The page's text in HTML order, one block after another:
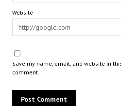
Website
Save my name, email, and website in
comment.